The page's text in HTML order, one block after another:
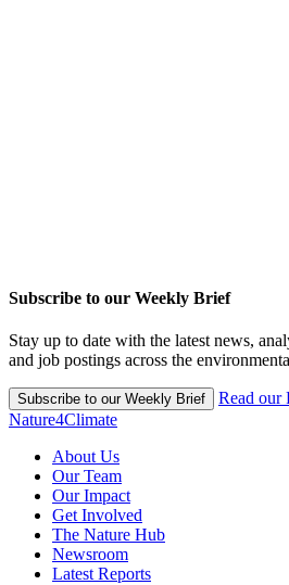
Subscribe to our Weekly Brief
Stay up to date with the latest news,
and job postings across the
Subscribe to our Weekly Brief
Read our
Nature4Climate
About Us
Our Team
Our Impact
Get Involved
The Nature Hub
Newsroom
Latest Reports